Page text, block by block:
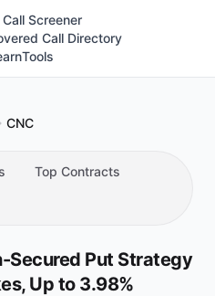
Screener
Call Directory
Tools
CNC
Top Contracts
Secured Put Strategy
Up to 3.98%